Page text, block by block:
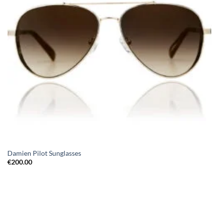
Damien Pilot Sunglasses
€200.00